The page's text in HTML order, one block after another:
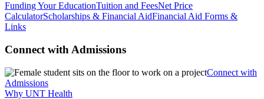
Funding Your EducationTuition and FeesNet Price
CalculatorScholarships & Financial AidFinancial Aid Forms &
Links
Connect with Admissions
Connect with
Admissions
Why UNT Health